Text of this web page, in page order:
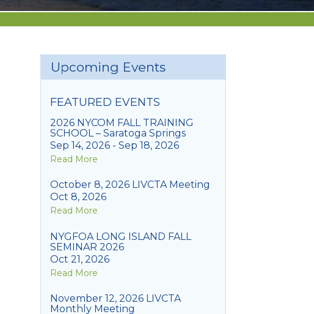
Upcoming Events
FEATURED EVENTS
2026 NYCOM FALL TRAINING
SCHOOL – Saratoga Springs
Sep 14, 2026 - Sep 18, 2026
Read More
October 8, 2026 LIVCTA Meeting
Oct 8, 2026
Read More
NYGFOA LONG ISLAND FALL
SEMINAR 2026
Oct 21, 2026
Read More
November 12, 2026 LIVCTA
Monthly Meeting